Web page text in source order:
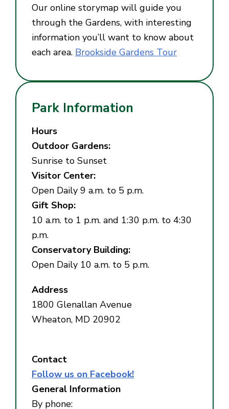
Our online storymap will guide you
through the Gardens, with interesting
information you’ll want to know about
each area. Brookside Gardens Tour
Park Information
Hours
Outdoor Gardens:
Sunrise to Sunset
Visitor Center:
Open Daily 9 a.m. to 5 p.m.
Gift Shop:
10 a.m. to 1 p.m. and 1:30 p.m. to 4:30
p.m.
Conservatory Building:
Open Daily 10 a.m. to 5 p.m.
Address
1800 Glenallan Avenue
Wheaton, MD 20902
Contact
Follow us on Facebook!
General Information
By phone: